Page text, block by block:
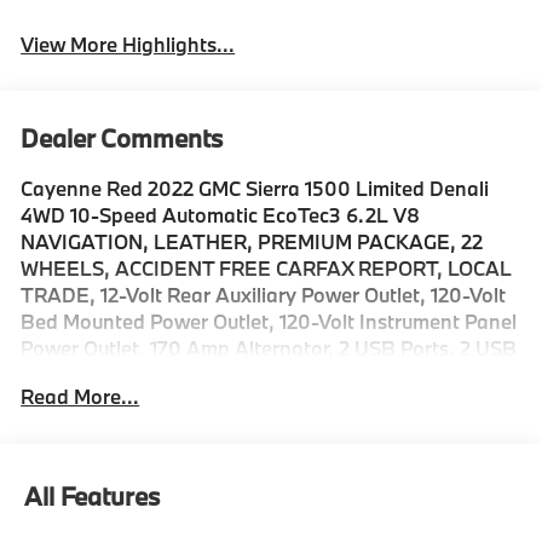
View More Highlights...
Dealer Comments
Cayenne Red 2022 GMC Sierra 1500 Limited Denali
4WD 10-Speed Automatic EcoTec3 6.2L V8
NAVIGATION, LEATHER, PREMIUM PACKAGE, 22
WHEELS, ACCIDENT FREE CARFAX REPORT, LOCAL
TRADE, 12-Volt Rear Auxiliary Power Outlet, 120-Volt
Bed Mounted Power Outlet, 120-Volt Instrument Panel
Power Outlet, 170 Amp Alternator, 2 USB Ports, 2 USB
Locking Rear Differential, Automatic Emergency
Assist Steps, Color-Keyed Carpeting Floor Covering,
Compass, Deep-Tinted Glass, Denali Premium
Read More...
All Features